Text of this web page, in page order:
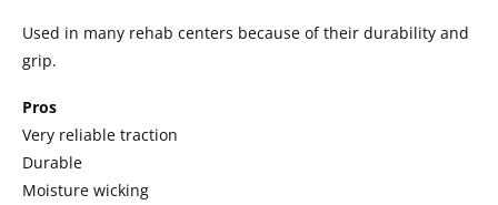
Used in many rehab centers because of their durability and
grip.
Pros
Very reliable traction
Durable
Moisture wicking